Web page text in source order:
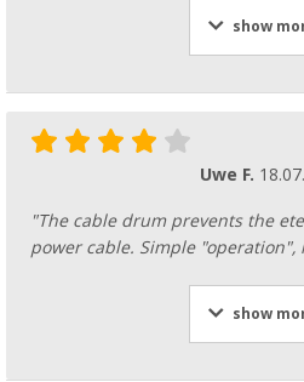
show
Uwe F.
"The cable drum prevents the
power cable. Simple "operation",
show